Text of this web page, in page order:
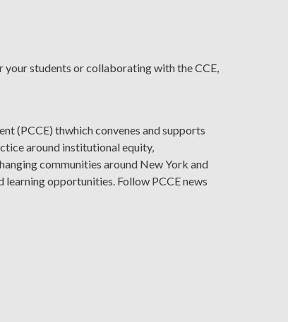
students or collaborating with the CCE,
(PCCE) thwhich convenes and supports
around institutional equity,
communities around New York and
learning opportunities. Follow PCCE news